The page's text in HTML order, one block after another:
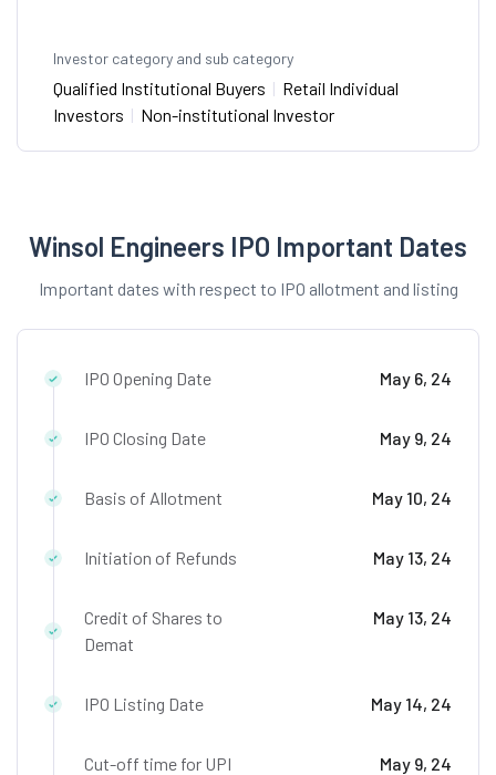
Investor category and sub category
Qualified Institutional Buyers | Retail Individual
Investors | Non-institutional Investor
Winsol Engineers IPO Important Dates
Important dates with respect to IPO allotment and listing
IPO Opening Date May 6, 24
IPO Closing Date May 9, 24
Basis of Allotment May 10, 24
Initiation of Refunds May 13, 24
Credit of Shares to
Demat
May 13, 24
IPO Listing Date May 14, 24
Cut-off time for UPI
May 9, 24